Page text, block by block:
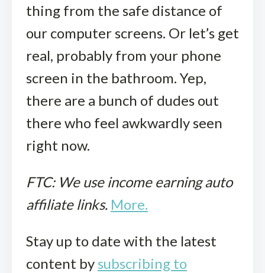
thing from the safe distance of
our computer screens. Or let’s get
real, probably from your phone
screen in the bathroom. Yep,
there are a bunch of dudes out
there who feel awkwardly seen
right now.
FTC: We use income earning auto
affiliate links. More.
Stay up to date with the latest
content by subscribing to